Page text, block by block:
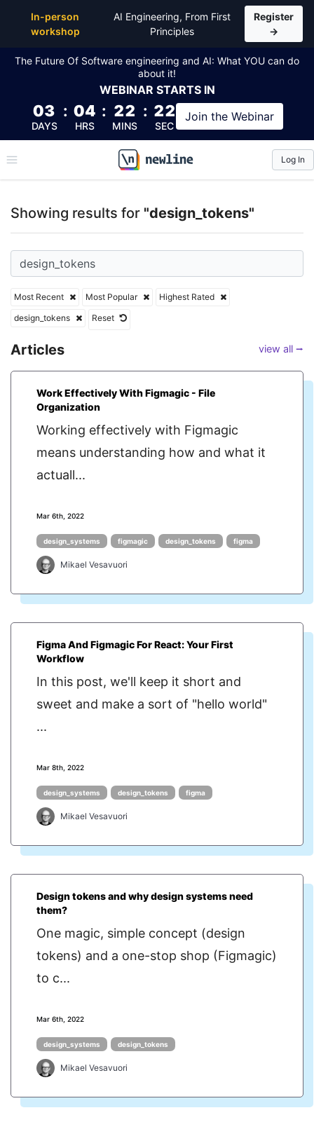
In-person
workshop
AI Engineering, From First
Principles
Register
→
The Future Of Software engineering and AI: What YOU can do
about it!
WEBINAR STARTS IN
03
DAYS
: 04
HRS
: 22
MINS
: 22
SEC
Join the Webinar
\newline
Log In
Showing results for "design_tokens"
Most Recent Most Popular
Highest Rated
design_tokens
Reset
Articles view all ⭢
Work Effectively With Figmagic - File
Organization
Working effectively with Figmagic
means understanding how and what it
actuall...
Mar 6th, 2022
design_systems figmagic design_tokens figma
Mikael Vesavuori
Figma And Figmagic For React: Your First
Workflow
In this post, we'll keep it short and
sweet and make a sort of "hello world"
...
Mar 8th, 2022
design_systems design_tokens figma
Mikael Vesavuori
Design tokens and why design systems need
them?
One magic, simple concept (design
tokens) and a one-stop shop (Figmagic)
to c...
Mar 6th, 2022
design_systems design_tokens
Mikael Vesavuori
Top Articles, Lessons, Books and Courses for